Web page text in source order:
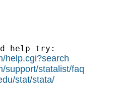
help try:
help.cgi?search
support/statalist/faq
stat/stata/